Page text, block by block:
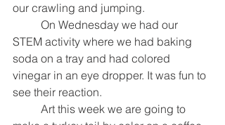
our crawling and jumping.
On Wednesday we had our
STEM activity where we had baking
soda on a tray and had colored
vinegar in an eye dropper. It was fun to
see their reaction.
Art this week we are going to